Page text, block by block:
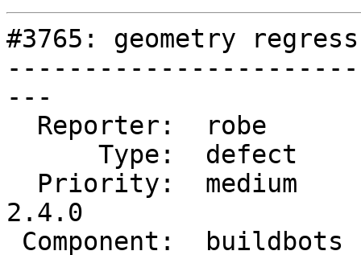
#3765: geometry
---
2.4.0